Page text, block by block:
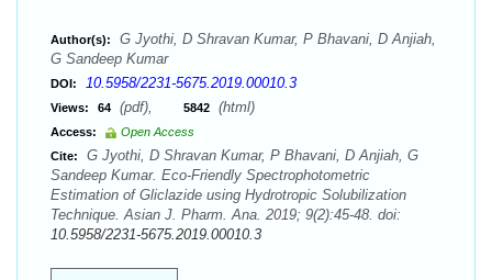
Author(s):
G Jyothi, D Shravan Kumar, P Bhavani, D Anjiah,
G Sandeep Kumar
DOI: 10.5958/2231-5675.2019.00010.3
Views: 64 (pdf), 5842 (html)
Access:
Open Access
Cite:
G Jyothi, D Shravan Kumar, P Bhavani, D Anjiah, G
Sandeep Kumar. Eco-Friendly Spectrophotometric
Estimation of Gliclazide using Hydrotropic Solubilization
Technique. Asian J. Pharm. Ana. 2019; 9(2):45-48. doi:
10.5958/2231-5675.2019.00010.3